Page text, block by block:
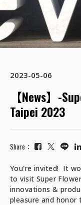
2023-05-06
【News】-
Taipei 2023
Share：
You're invited! It
to visit Super
innovations &
pleasure and honor